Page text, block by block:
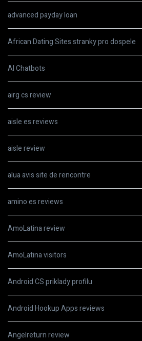
advanced payday loan
African Dating Sites stranky pro dospele
AI Chatbots
airg cs review
aisle es reviews
aisle review
alua avis site de rencontre
amino es reviews
AmoLatina review
AmoLatina visitors
Android CS priklady profilu
Android Hookup Apps reviews
Angelreturn review